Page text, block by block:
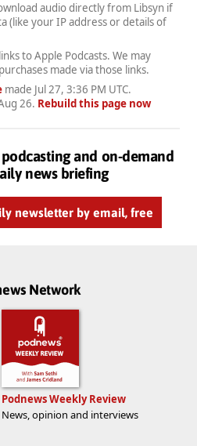
audio directly from Libsyn if
(like your IP address or details of
to Apple Podcasts. We may
made via those links.
made Jul 27, 3:36 PM UTC.
26. Rebuild this page now
and on-demand
news briefing
newsletter by email, free
Network
Podnews Weekly Review
News, opinion and interviews